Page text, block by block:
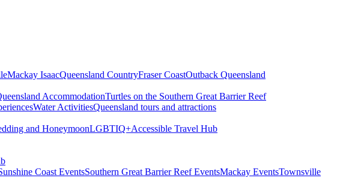
Mackay IsaacQueensland CountryFraser CoastOutback Queensland
AccommodationTurtles on the Southern Great Barrier Reef
Water ActivitiesQueensland tours and attractions
and HoneymoonLGBTIQ+Accessible Travel Hub
Coast EventsSouthern Great Barrier Reef EventsMackay EventsTownsville